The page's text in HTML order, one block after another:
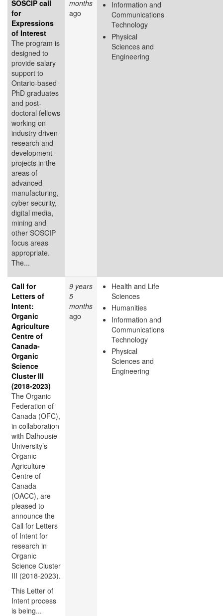
SOSCIP call
for
Expressions
of Interest
The program is
designed to
provide salary
support to
Ontario-based
PhD graduates
and post-
doctoral fellows
working on
industry driven
research and
development
projects in the
areas of
advanced
manufacturing,
cyber security,
digital media,
mining and
other SOSCIP
focus areas
appropriate.
The...
months
ago
Information and
Communications
Technology
Physical
Sciences and
Engineering
Call for
Letters of
Intent:
Organic
Agriculture
Centre of
Canada-
Organic
Science
Cluster III
(2018-2023)
The Organic
Federation of
Canada (OFC),
in collaboration
with Dalhousie
University’s
Organic
Agriculture
Centre of
Canada
(OACC), are
pleased to
announce the
Call for Letters
of Intent for
research in
Organic
Science Cluster
III (2018-2023).
This Letter of
Intent process
is being...
9 years
5
months
ago
Health and Life
Sciences
Humanities
Information and
Communications
Technology
Physical
Sciences and
Engineering